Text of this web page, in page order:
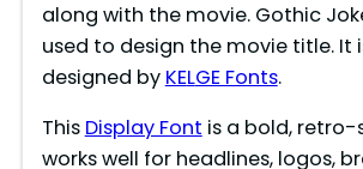
along with the movie. Gothic
used to design the movie title. It
designed by KELGE Fonts.
This Display Font is a bold,
works well for headlines, logos,